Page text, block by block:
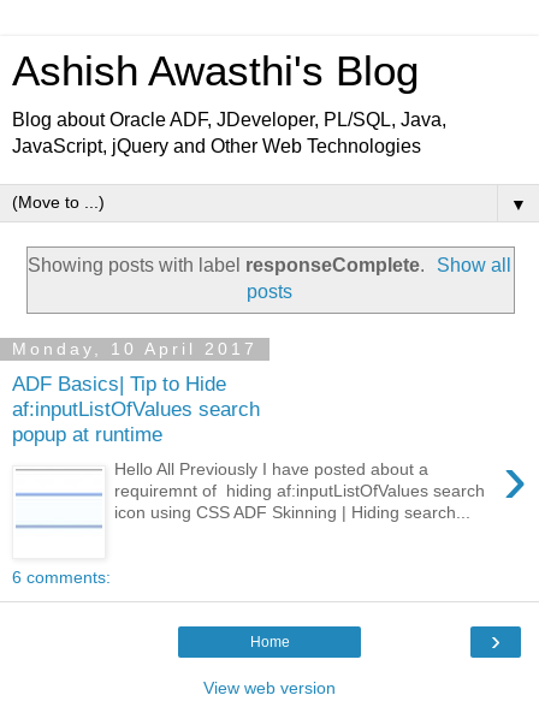
Ashish Awasthi's Blog
Blog about Oracle ADF, JDeveloper, PL/SQL, Java,
JavaScript, jQuery and Other Web Technologies
▼
Showing posts with label responseComplete.
Show all
posts
Monday, 10 April 2017
ADF Basics| Tip to Hide
af:inputListOfValues search
popup at runtime
›
Hello All Previously I have posted about a
requiremnt of hiding af:inputListOfValues search
icon using CSS ADF Skinning | Hiding search...
6 comments:
›
Home
View web version